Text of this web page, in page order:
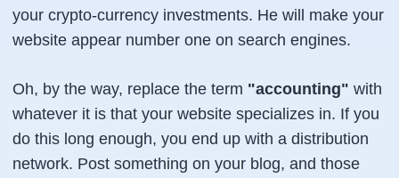
your crypto-currency investments. He will make your
website appear number one on search engines.
Oh, by the way, replace the term "accounting" with
whatever it is that your website specializes in. If you
do this long enough, you end up with a distribution
network. Post something on your blog, and those